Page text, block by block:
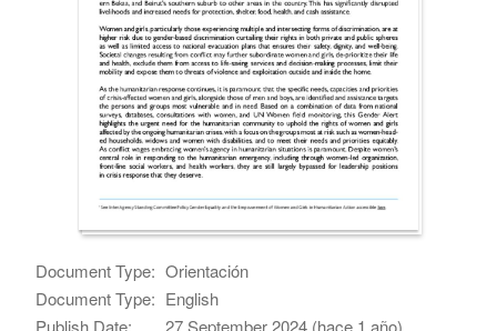
Document Type: Orientación
Document Type: English
Publish Date:
27 September 2024 (hace 1 año)